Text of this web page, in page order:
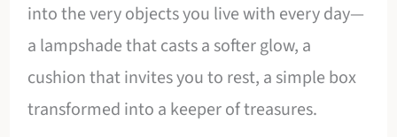
into the very objects you live with every day—
a lampshade that casts a softer glow, a
cushion that invites you to rest, a simple box
transformed into a keeper of treasures.